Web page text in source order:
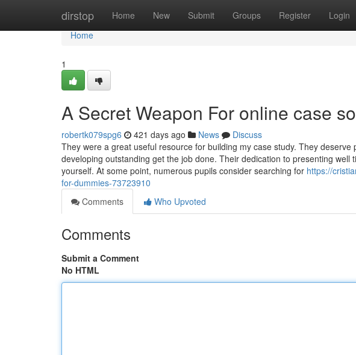
dirstop Home New Submit Groups Register Login
Home
Home
1
A Secret Weapon For online case
robertk079spg6 421 days ago News
Discuss
They were a great useful resource for building my case study. They
developing outstanding get the job done. Their dedication to presenting well
yourself. At some point, numerous pupils consider searching for https://
for-dummies-73723910
Comments
Who Upvoted
Comments
Submit a Comment
No HTML